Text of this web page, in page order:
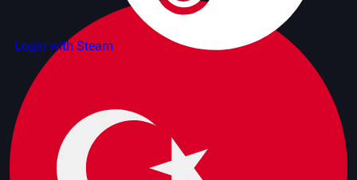
Login with Steam